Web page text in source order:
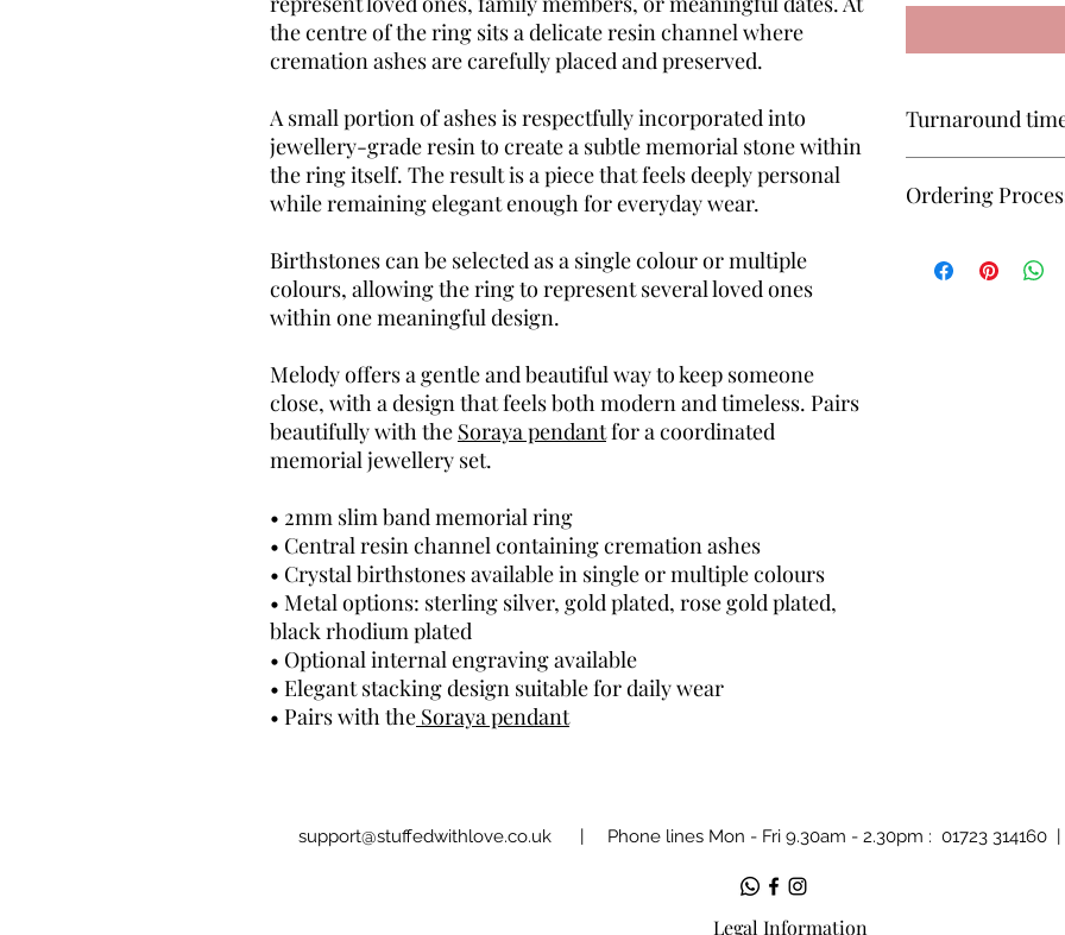
the centre of the ring sits a delicate resin channel where
cremation ashes are carefully placed and preserved.
A small portion of ashes is respectfully incorporated into
jewellery-grade resin to create a subtle memorial stone within
the ring itself. The result is a piece that feels deeply personal
while remaining elegant enough for everyday wear.
Birthstones can be selected as a single colour or multiple
colours, allowing the ring to represent several loved ones
within one meaningful design.
Melody offers a gentle and beautiful way to keep someone
close, with a design that feels both modern and timeless. Pairs
beautifully with the Soraya pendantfor a coordinated
memorial jewellery set.
• 2mm slim band memorial ring
• Central resin channel containing cremation ashes
• Crystal birthstones available in single or multiple colours
• Metal options: sterling silver, gold plated, rose gold plated,
black rhodium plated
• Optional internal engraving available
• Elegant stacking design suitable for daily wear
• Pairs with the Soraya pendant
Turnaround
approximately 6–8
Ordering
— I’ll guide you
support@stuffedwithlove.co.uk | Phone lines Mon - Fri 9.30am - 2.30pm : 01723 314160
Legal Information